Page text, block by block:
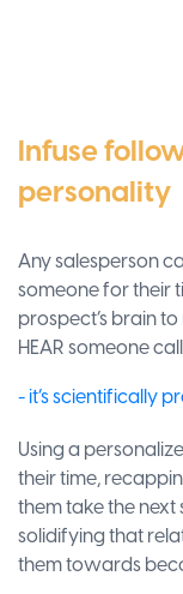
Infuse
personality
Any salesperson
someone for their
prospect’s brain
HEAR someone
- it’s scientifically
Using a
their time,
them take the
solidifying that
them towards